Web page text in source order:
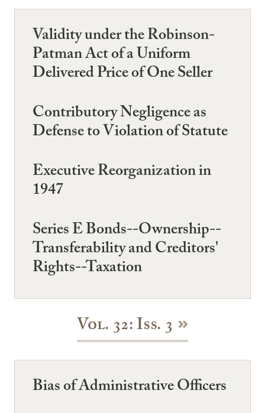
Validity under the Robinson-
Patman Act of a Uniform
Delivered Price of One Seller
Contributory Negligence as
Defense to Violation of Statute
Executive Reorganization in
1947
Series E Bonds--Ownership--
Transferability and Creditors'
Rights--Taxation
Vol. 32: Iss. 3
Bias of Administrative Officers